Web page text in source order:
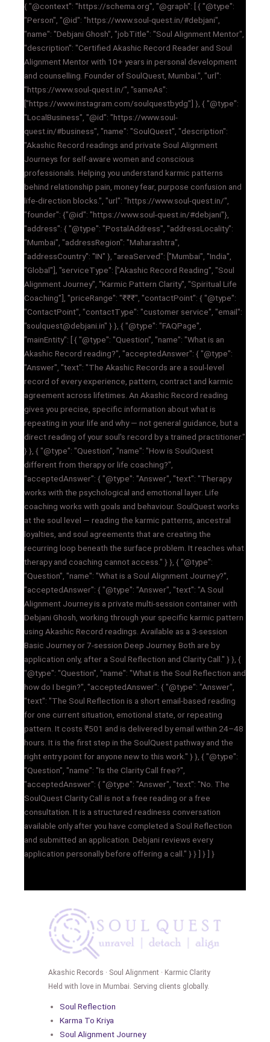
{ "@context": "https://schema.org", "@graph": [ { "@type":
"Person", "@id": "https://www.soul-quest.in/#debjani",
"name": "Debjani Ghosh", "jobTitle": "Soul Alignment Mentor",
"description": "Certified Akashic Record Reader and Soul
Alignment Mentor with 10+ years in personal development
and counselling. Founder of SoulQuest, Mumbai.", "url":
"https://www.soul-quest.in/", "sameAs":
["https://www.instagram.com/soulquestbydg"] }, { "@type":
"LocalBusiness", "@id": "https://www.soul-
quest.in/#business", "name": "SoulQuest", "description":
"Akashic Record readings and private Soul Alignment
Journeys for self-aware women and conscious
professionals. Helping you understand karmic patterns
behind relationship pain, money fear, purpose confusion and
life-direction blocks.", "url": "https://www.soul-quest.in/",
"founder": {"@id": "https://www.soul-quest.in/#debjani"},
"address": { "@type": "PostalAddress", "addressLocality":
"Mumbai", "addressRegion": "Maharashtra",
"addressCountry": "IN" }, "areaServed": ["Mumbai", "India",
"Global"], "serviceType": ["Akashic Record Reading", "Soul
Alignment Journey", "Karmic Pattern Clarity", "Spiritual Life
Coaching"], "priceRange": "₹₹₹", "contactPoint": { "@type":
"ContactPoint", "contactType": "customer service", "email":
"soulquest@debjani.in" } }, { "@type": "FAQPage",
"mainEntity": [ { "@type": "Question", "name": "What is an
Akashic Record reading?", "acceptedAnswer": { "@type":
"Answer", "text": "The Akashic Records are a soul-level
record of every experience, pattern, contract and karmic
agreement across lifetimes. An Akashic Record reading
gives you precise, specific information about what is
repeating in your life and why — not general guidance, but a
direct reading of your soul's record by a trained practitioner."
} }, { "@type": "Question", "name": "How is SoulQuest
different from therapy or life coaching?",
"acceptedAnswer": { "@type": "Answer", "text": "Therapy
works with the psychological and emotional layer. Life
coaching works with goals and behaviour. SoulQuest works
at the soul level — reading the karmic patterns, ancestral
loyalties, and soul agreements that are creating the
recurring loop beneath the surface problem. It reaches what
therapy and coaching cannot access." } }, { "@type":
"Question", "name": "What is a Soul Alignment Journey?",
"acceptedAnswer": { "@type": "Answer", "text": "A Soul
Alignment Journey is a private multi-session container with
Debjani Ghosh, working through your specific karmic pattern
using Akashic Record readings. Available as a 3-session
Basic Journey or 7-session Deep Journey. Both are by
application only, after a Soul Reflection and Clarity Call." } }, {
"@type": "Question", "name": "What is the Soul Reflection and
how do I begin?", "acceptedAnswer": { "@type": "Answer",
"text": "The Soul Reflection is a short email-based reading
for one current situation, emotional state, or repeating
pattern. It costs ₹501 and is delivered by email within 24–48
hours. It is the first step in the SoulQuest pathway and the
right entry point for anyone new to this work." } }, { "@type":
"Question", "name": "Is the Clarity Call free?",
"acceptedAnswer": { "@type": "Answer", "text": "No. The
SoulQuest Clarity Call is not a free reading or a free
consultation. It is a structured readiness conversation
available only after you have completed a Soul Reflection
and submitted an application. Debjani reviews every
application personally before offering a call." } } ] } ] }
Akashic Records · Soul Alignment · Karmic Clarity
Held with love in Mumbai. Serving clients globally.
Soul Reflection
Karma To Kriya
Soul Alignment Journey